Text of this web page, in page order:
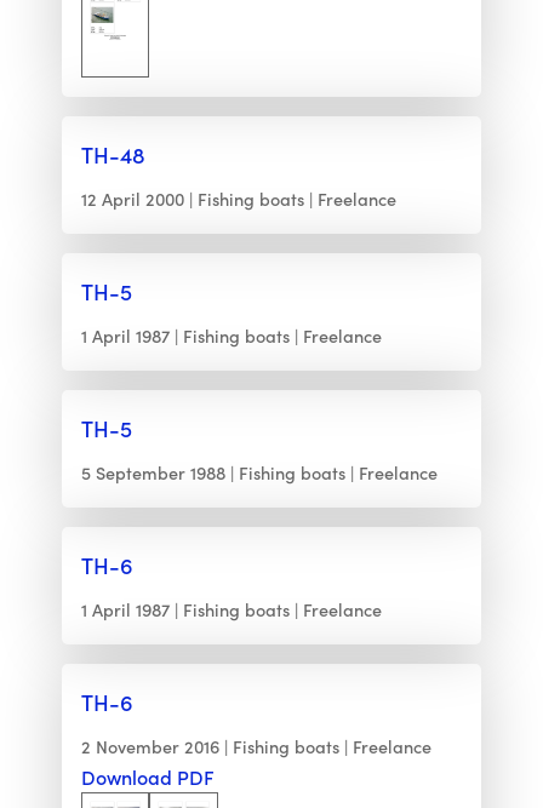
TH-48
12 April 2000 Fishing boats Freelance
TH-5
1 April 1987 Fishing boats Freelance
TH-5
5 September 1988 Fishing boats Freelance
TH-6
1 April 1987 Fishing boats Freelance
TH-6
2 November 2016 Fishing boats Freelance
Download PDF